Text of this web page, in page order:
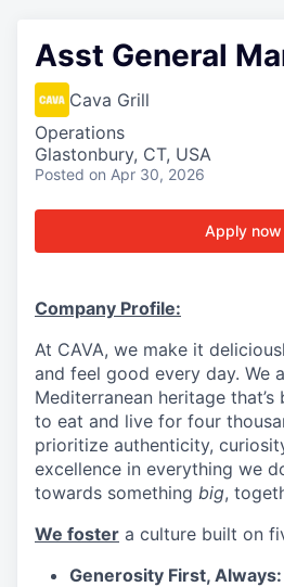
Asst General
Cava Grill
Operations
Glastonbury, CT, USA
Posted on Apr 30, 2026
Apply now
Company Profile:
At CAVA, we make it
and feel good every day. We
Mediterranean heritage
to eat and live for four
prioritize authenticity,
excellence in everything we
towards something big,
We foster a culture built on
Generosity First, Always: